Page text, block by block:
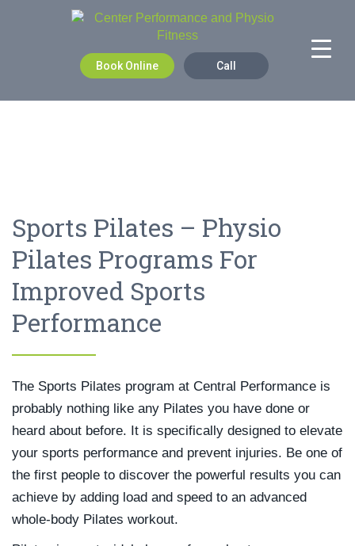
Book Online Call
Sports Pilates – Physio
Pilates Programs For
Improved Sports
Performance
The Sports Pilates program at Central Performance is
probably nothing like any Pilates you have done or
heard about before. It is specifically designed to elevate
your sports performance and prevent injuries. Be one of
the first people to discover the powerful results you can
achieve by adding load and speed to an advanced
whole-body Pilates workout.